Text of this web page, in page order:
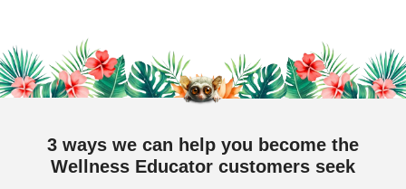
3 ways we can help you become the
Wellness Educator customers seek